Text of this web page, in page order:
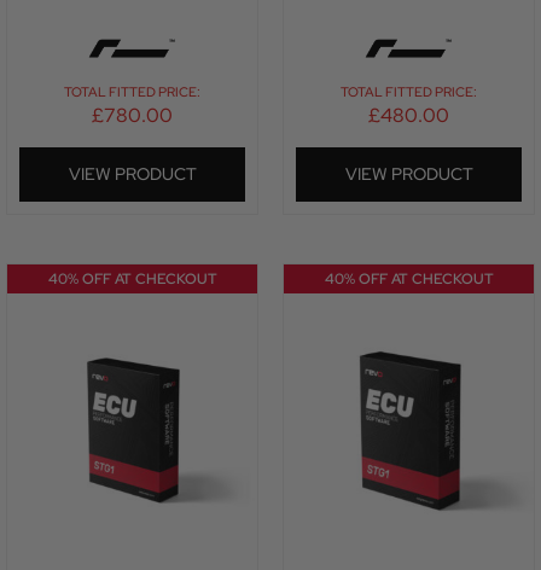
TOTAL FITTED PRICE:
£780.00
VIEW PRODUCT
TOTAL FITTED PRICE:
£480.00
VIEW PRODUCT
40% OFF AT CHECKOUT 40% OFF AT CHECKOUT